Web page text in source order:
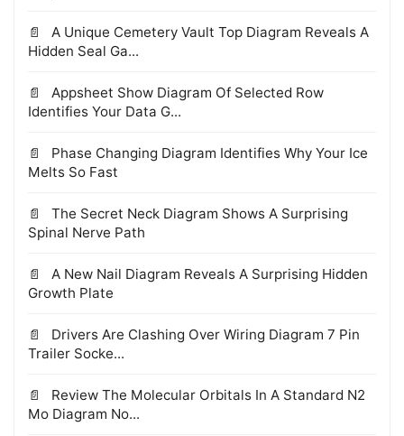
A Unique Cemetery Vault Top Diagram Reveals A
Hidden Seal Ga...
Appsheet Show Diagram Of Selected Row
Identifies Your Data G...
Phase Changing Diagram Identifies Why Your Ice
Melts So Fast
The Secret Neck Diagram Shows A Surprising
Spinal Nerve Path
A New Nail Diagram Reveals A Surprising Hidden
Growth Plate
Drivers Are Clashing Over Wiring Diagram 7 Pin
Trailer Socke...
Review The Molecular Orbitals In A Standard N2
Mo Diagram No...